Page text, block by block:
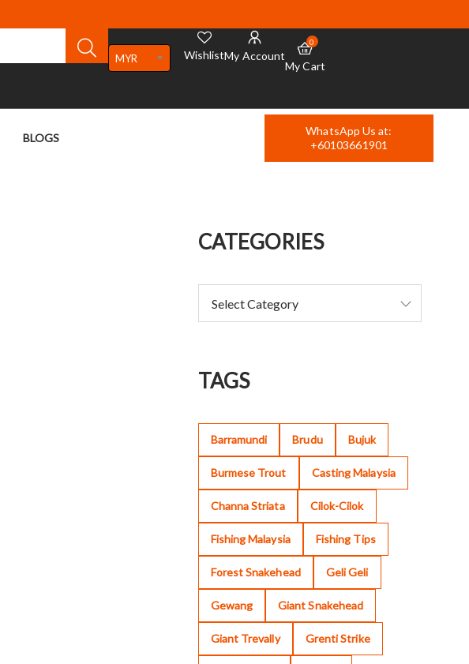
MYR WishlistMy Account
0
My Cart
BLOGS
WhatsApp Us at:
+60103661901
CATEGORIES
TAGS
Barramundi Brudu Bujuk
Burmese Trout Casting Malaysia
Channa Striata Cilok-Cilok
Fishing Malaysia Fishing Tips
Forest Snakehead Geli Geli
Gewang Giant Snakehead
Giant Trevally Grenti Strike